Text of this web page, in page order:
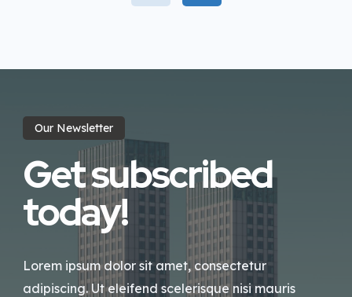
aliqua quis nostrud.
Our Newsletter
Get subscribed
today!
Lorem ipsum dolor sit amet, consectetur
adipiscing. Ut eleifend scelerisque nisi mauris